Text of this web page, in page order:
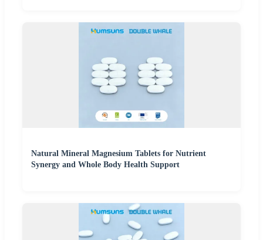
Natural Mineral Magnesium Tablets for Nutrient
Synergy and Whole Body Health Support